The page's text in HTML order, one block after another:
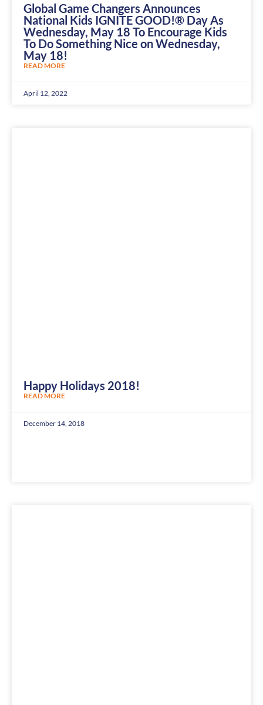
Global Game Changers Announces
National Kids IGNITE GOOD!® Day As
Wednesday, May 18 To Encourage Kids
To Do Something Nice on Wednesday,
May 18!
READ MORE
April 12, 2022
Happy Holidays 2018!
READ MORE
December 14, 2018